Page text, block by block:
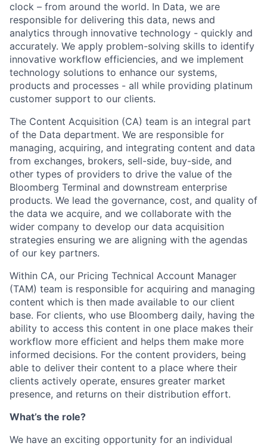
clock – from around the world. In Data, we are
responsible for delivering this data, news and
analytics through innovative technology - quickly and
accurately. We apply problem-solving skills to identify
innovative workflow efficiencies, and we implement
technology solutions to enhance our systems,
products and processes - all while providing platinum
customer support to our clients.
The Content Acquisition (CA) team is an integral part
of the Data department. We are responsible for
managing, acquiring, and integrating content and data
from exchanges, brokers, sell-side, buy-side, and
other types of providers to drive the value of the
Bloomberg Terminal and downstream enterprise
products. We lead the governance, cost, and quality of
the data we acquire, and we collaborate with the
wider company to develop our data acquisition
strategies ensuring we are aligning with the agendas
of our key partners.
Within CA, our Pricing Technical Account Manager
(TAM) team is responsible for acquiring and managing
content which is then made available to our client
base. For clients, who use Bloomberg daily, having the
ability to access this content in one place makes their
workflow more efficient and helps them make more
informed decisions. For the content providers, being
able to deliver their content to a place where their
clients actively operate, ensures greater market
presence, and returns on their distribution effort.
What’s the role?
We have an exciting opportunity for an individual